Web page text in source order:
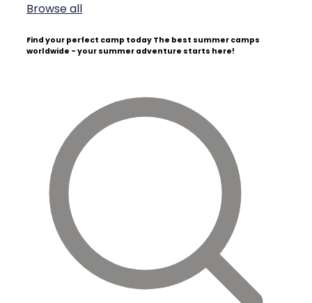
Browse all
Find your perfect camp today The best summer camps
worldwide - your summer adventure starts here!